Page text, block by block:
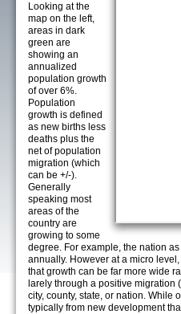
Looking at the
map on the left,
areas in dark
green are
showing an
annualized
population growth
of over 6%.
Population
growth is defined
as new births less
deaths plus the
net of population
migration (which
can be +/-).
Generally
speaking most
areas of the
country are
growing to some
degree. For example, the nation
annually. However at a micro
that growth can be far more wide
larely through a positive migration
city, county, state, or nation. While
typically from new development